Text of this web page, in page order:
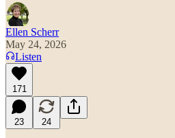
Ellen Scherr
May 24, 2026
Listen
171
23 24